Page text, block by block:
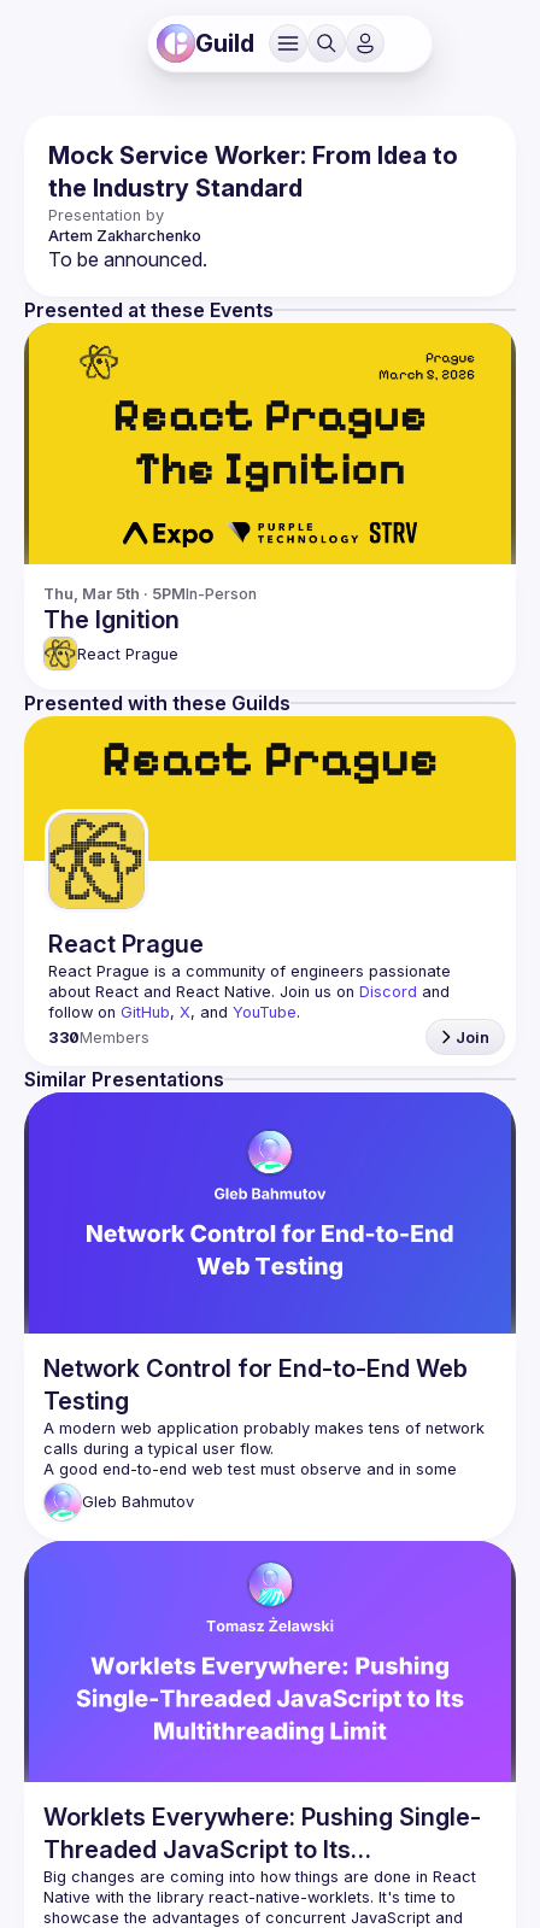
Guild
Mock Service Worker: From Idea to
the Industry Standard
Presentation by
Artem Zakharchenko
Presented at these Events
Thu, Mar 5th · 5PMIn-Person
The Ignition
React Prague
Presented with these Guilds
React Prague
React Prague is a community of engineers passionate
about React and React Native. Join us on Discord and
follow on GitHub, X, and YouTube.
330Members Join
Similar Presentations
Network Control for End-to-End Web
Testing
A modern web application probably makes tens of network
A good end-to-end web test must observe and in some
cases mock the network calls to make the test reliable,
complete, and easy to debug. I will show some of my tips
tests. We will see how Cypress, Playwright, and Vitest
implement network spies and stubs, and what we can
achieve by writing just a little bit of custom code on top of
Gleb Bahmutov
Worklets Everywhere: Pushing Single-
Threaded JavaScript to Its
Multithreading Limit
Big changes are coming into how things are done in React
Native with the library react-native-worklets. It's time to
showcase the advantages of concurrent JavaScript and